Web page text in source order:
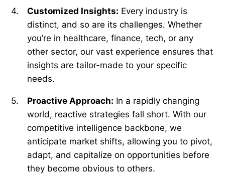
Customized Insights: Every industry is
distinct, and so are its challenges. Whether
you’re in healthcare, finance, tech, or any
other sector, our vast experience ensures that
insights are tailor-made to your specific
needs.
Proactive Approach: In a rapidly changing
world, reactive strategies fall short. With our
competitive intelligence backbone, we
anticipate market shifts, allowing you to pivot,
adapt, and capitalize on opportunities before
they become obvious to others.